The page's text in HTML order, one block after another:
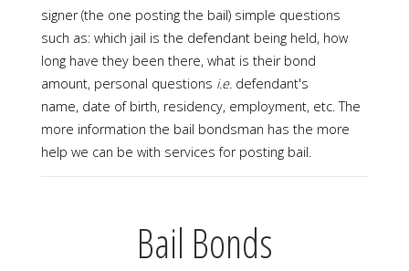
signer (the one posting the bail) simple questions
such as: which jail is the defendant being held, how
long have they been there, what is their bond
amount, personal questions i.e. defendant's
name, date of birth, residency, employment, etc. The
more information the bail bondsman has the more
help we can be with services for posting bail.
Bail Bonds